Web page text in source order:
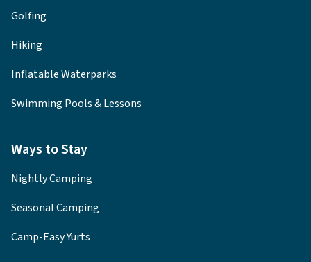
Golfing
Hiking
Inflatable Waterparks
Swimming Pools & Lessons
Ways to Stay
Nightly Camping
Seasonal Camping
Camp-Easy Yurts